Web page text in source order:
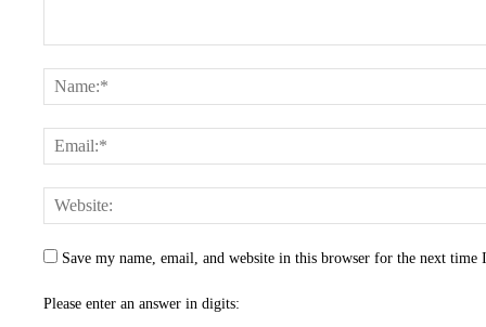
Save my name, email, and website in this browser for the next time
Please enter an answer in digits: